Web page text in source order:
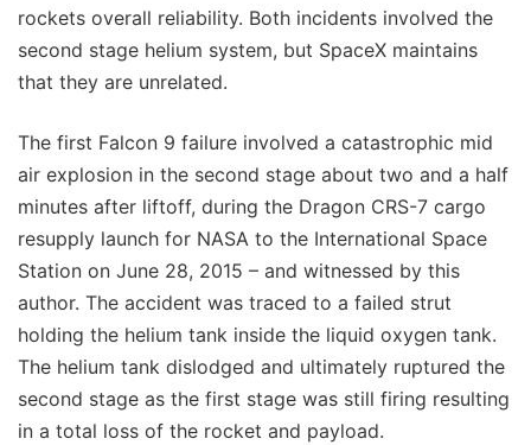
rockets overall reliability. Both incidents involved the
second stage helium system, but SpaceX maintains
that they are unrelated.
The first Falcon 9 failure involved a catastrophic mid
air explosion in the second stage about two and a half
minutes after liftoff, during the Dragon CRS-7 cargo
resupply launch for NASA to the International Space
Station on June 28, 2015 – and witnessed by this
author. The accident was traced to a failed strut
holding the helium tank inside the liquid oxygen tank.
The helium tank dislodged and ultimately ruptured the
second stage as the first stage was still firing resulting
in a total loss of the rocket and payload.